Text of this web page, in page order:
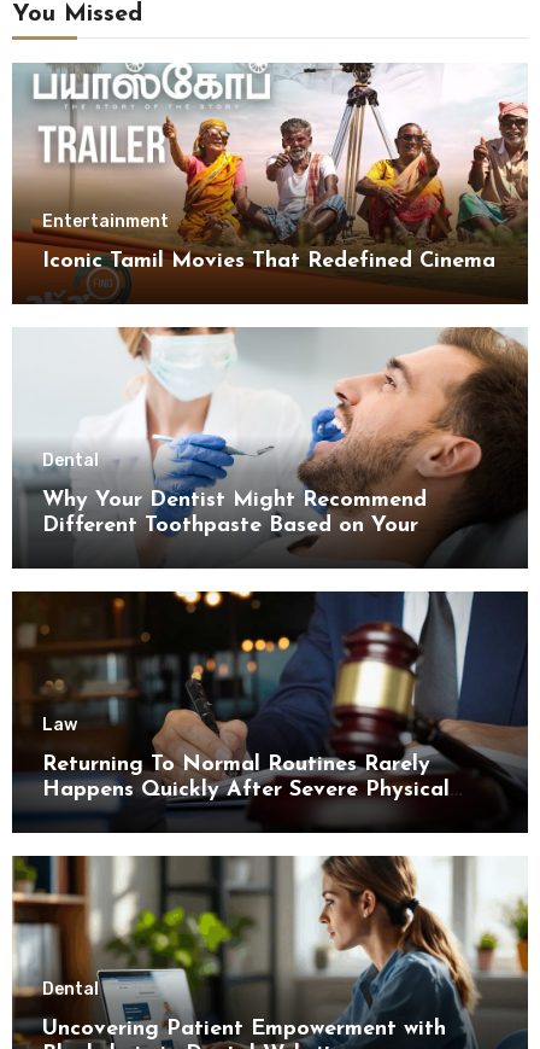
You Missed
Entertainment
Iconic Tamil Movies That Redefined Cinema
Dental
Why Your Dentist Might Recommend
Different Toothpaste Based on Your
Enamel Thickness
Law
Returning To Normal Routines Rarely
Happens Quickly After Severe Physical
Limitations
Dental
Uncovering Patient Empowerment with